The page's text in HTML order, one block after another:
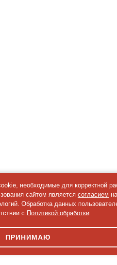
необходимые для корректной
сайтом является согласием на
Обработка данных
с Политикой обработки
ПРИНИМАЮ